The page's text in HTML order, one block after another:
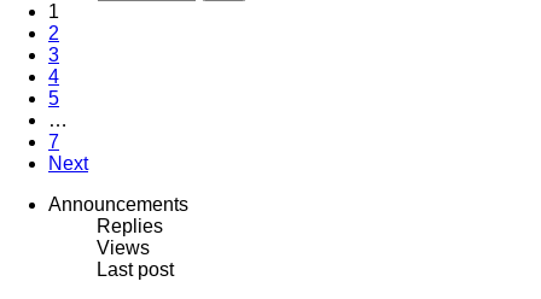
1
2
3
4
5
…
7
Next
Announcements
Replies
Views
Last post